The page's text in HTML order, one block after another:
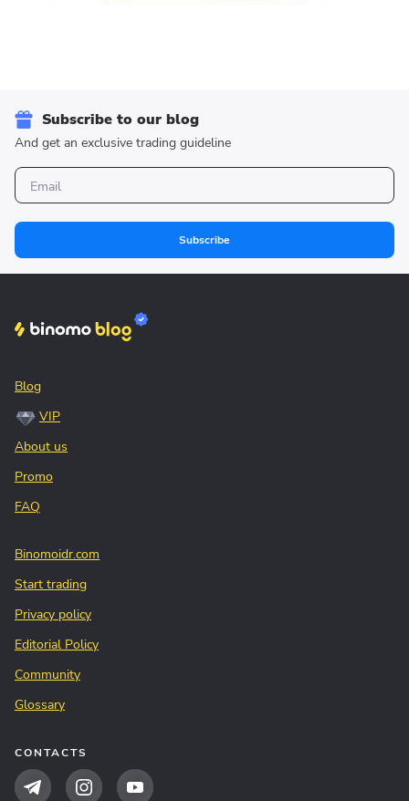
Subscribe to our blog
And get an exclusive trading guideline
Subscribe
Blog
VIP
About us
Promo
FAQ
Binomoidr.com
Start trading
Privacy policy
Editorial Policy
Community
Glossary
CONTACTS